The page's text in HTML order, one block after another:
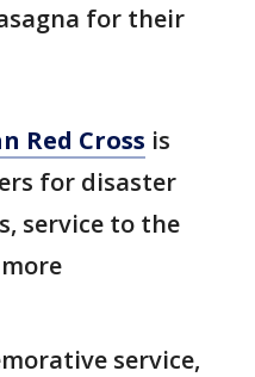
for their
Red Cross is
for disaster
service to the
service,